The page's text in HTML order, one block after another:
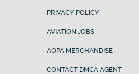
PRIVACY POLICY
AVIATION JOBS
AOPA MERCHANDISE
CONTACT DMCA AGENT